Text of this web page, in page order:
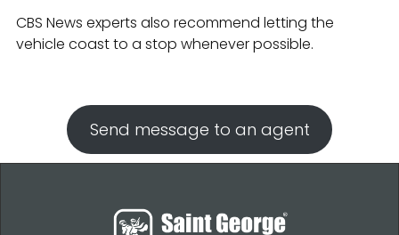
CBS News experts also recommend letting the
vehicle coast to a stop whenever possible.
Send message to an agent